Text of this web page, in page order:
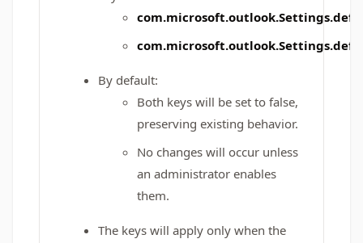
By default:
Both keys will be set to false,
preserving existing behavior.
No changes will occur unless
an administrator enables
them.
The keys will apply only when the